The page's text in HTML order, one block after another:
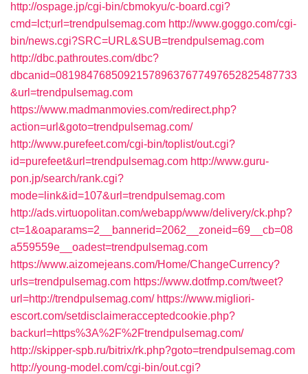
http://ospage.jp/cgi-bin/cbmokyu/c-board.cgi?
cmd=lct;url=trendpulsemag.com http://www.goggo.com/cgi-
bin/news.cgi?SRC=URL&SUB=trendpulsemag.com
http://dbc.pathroutes.com/dbc?
dbcanid=081984768509215789637677497652825487733
&url=trendpulsemag.com
https://www.madmanmovies.com/redirect.php?
action=url&goto=trendpulsemag.com/
http://www.purefeet.com/cgi-bin/toplist/out.cgi?
id=purefeet&url=trendpulsemag.com http://www.guru-
pon.jp/search/rank.cgi?
mode=link&id=107&url=trendpulsemag.com
http://ads.virtuopolitan.com/webapp/www/delivery/ck.php?
ct=1&oaparams=2__bannerid=2062__zoneid=69__cb=08
a559559e__oadest=trendpulsemag.com
https://www.aizomejeans.com/Home/ChangeCurrency?
urls=trendpulsemag.com https://www.dotfmp.com/tweet?
url=http://trendpulsemag.com/ https://www.migliori-
escort.com/setdisclaimeracceptedcookie.php?
backurl=https%3A%2F%2Ftrendpulsemag.com/
http://skipper-spb.ru/bitrix/rk.php?goto=trendpulsemag.com
http://young-model.com/cgi-bin/out.cgi?